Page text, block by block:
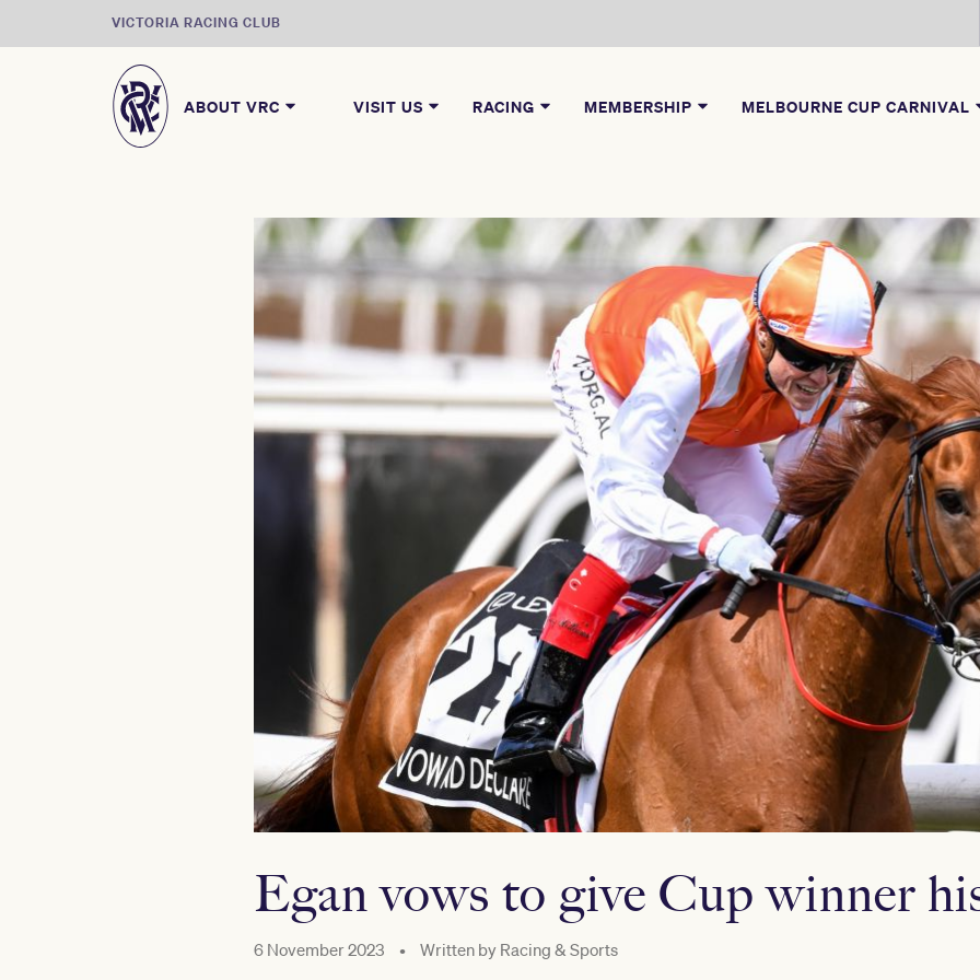
VICTORIA RACING CLUB
ABOUT VRC VISIT US RACING MEMBERSHIP MELBOURNE CUP CARNIVAL
Egan vows to give Cup winner
6 November 2023 • Written by Racing & Sports